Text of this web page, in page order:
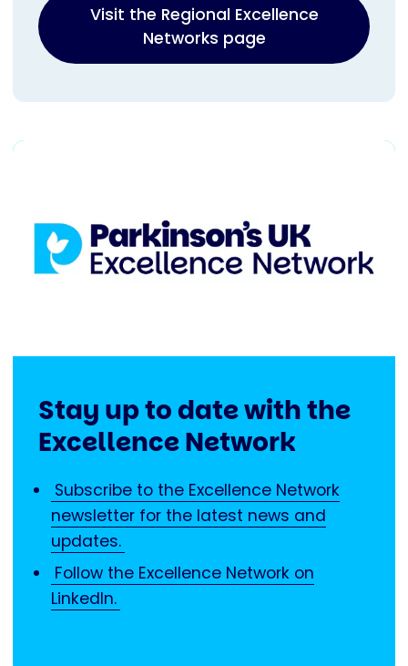
Visit the Regional Excellence
Networks page
Stay up to date with the
Excellence Network
Subscribe to the Excellence Network
newsletter for the latest news and
updates.
Follow the Excellence Network on
LinkedIn.